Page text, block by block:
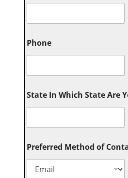
Phone
State In Which State Are
Preferred Method of